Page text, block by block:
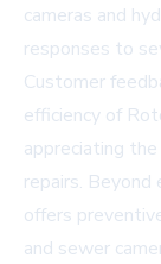
cameras and
responses to
Customer
efficiency of
appreciating
repairs. Beyond
offers
and sewer